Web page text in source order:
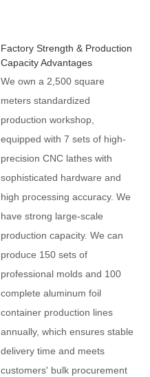
Factory Strength & Production
Capacity Advantages
We own a 2,500 square
meters standardized
production workshop,
equipped with 7 sets of high-
precision CNC lathes with
sophisticated hardware and
high processing accuracy. We
have strong large-scale
production capacity. We can
produce 150 sets of
professional molds and 100
complete aluminum foil
container production lines
annually, which ensures stable
delivery time and meets
customers' bulk procurement